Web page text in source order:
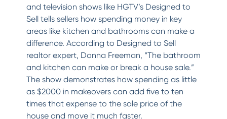
and television shows like HGTV’s Designed to
Sell tells sellers how spending money in key
areas like kitchen and bathrooms can make a
difference. According to Designed to Sell
realtor expert, Donna Freeman, “The bathroom
and kitchen can make or break a house sale.”
The show demonstrates how spending as little
as $2000 in makeovers can add five to ten
times that expense to the sale price of the
house and move it much faster.